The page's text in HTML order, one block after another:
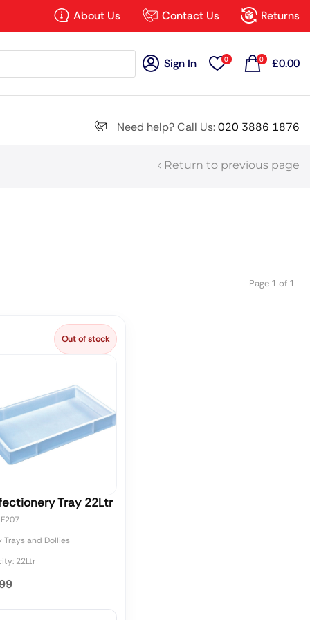
About Us Contact Us Returns
Sign In 0 0 £0.00
Need help? Call Us:020 3886 1876
Return to previous page
Page 1 of 1
Out of stock
Tray 22Ltr
Trays and Dollies
22Ltr
×